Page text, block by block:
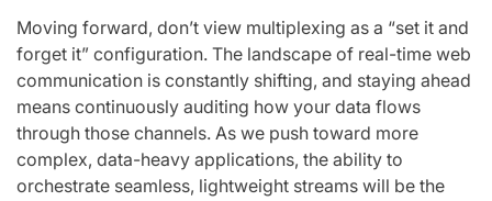
Moving forward, don’t view multiplexing as a “set it and
forget it” configuration. The landscape of real-time web
communication is constantly shifting, and staying ahead
means continuously auditing how your data flows
through those channels. As we push toward more
complex, data-heavy applications, the ability to
orchestrate seamless, lightweight streams will be the